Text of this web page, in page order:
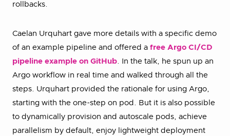
rollbacks.
Caelan Urquhart gave more details with a specific demo
of an example pipeline and offered a free Argo CI/CD
pipeline example on GitHub. In the talk, he spun up an
Argo workflow in real time and walked through all the
steps. Urquhart provided the rationale for using Argo,
starting with the one-step on pod. But it is also possible
to dynamically provision and autoscale pods, achieve
parallelism by default, enjoy lightweight deployment